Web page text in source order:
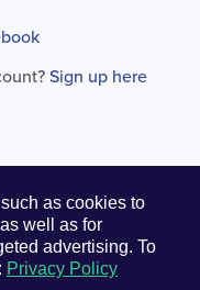
as cookies to
well as for
advertising. To
Privacy Policy
Sign up here
Service